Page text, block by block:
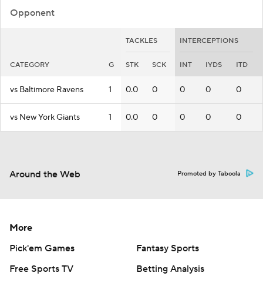
Opponent
TACKLES INTERCEPTIONS
CATEGORY G STK SCK INT IYDS ITD
vs Baltimore Ravens 1 0.0 0 0 0 0
vs New York Giants 1 0.0 0 0 0 0
Around the Web Promoted by Taboola
More
Pick'em Games
Fantasy Sports
Free Sports TV
Betting Analysis